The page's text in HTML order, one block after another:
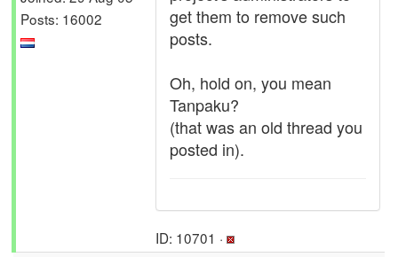
Posts: 16002
get them to remove such
posts.
Oh, hold on, you mean
Tanpaku?
(that was an old thread you
posted in).
ID: 10701 ·